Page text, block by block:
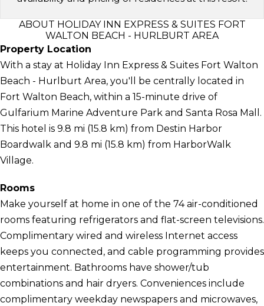
ABOUT HOLIDAY INN EXPRESS & SUITES FORT
WALTON BEACH - HURLBURT AREA
Property Location
With a stay at Holiday Inn Express & Suites Fort Walton
Beach - Hurlburt Area, you'll be centrally located in
Fort Walton Beach, within a 15-minute drive of
Gulfarium Marine Adventure Park and Santa Rosa Mall.
This hotel is 9.8 mi (15.8 km) from Destin Harbor
Boardwalk and 9.8 mi (15.8 km) from HarborWalk
Village.
Rooms
Make yourself at home in one of the 74 air-conditioned
rooms featuring refrigerators and flat-screen televisions.
Complimentary wired and wireless Internet access
keeps you connected, and cable programming provides
entertainment. Bathrooms have shower/tub
combinations and hair dryers. Conveniences include
complimentary weekday newspapers and microwaves,